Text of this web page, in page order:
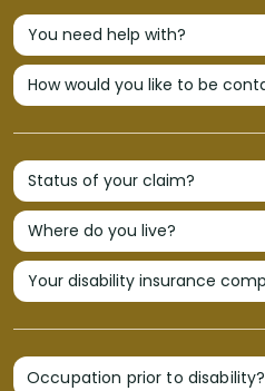
Occupation prior to disability?